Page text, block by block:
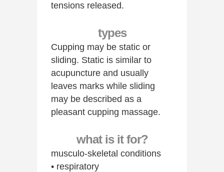
tensions released.
types
Cupping may be static or
sliding. Static is similar to
acupuncture and usually
leaves marks while sliding
may be described as a
pleasant cupping massage.
what is it for?
musculo-skeletal conditions
• respiratory